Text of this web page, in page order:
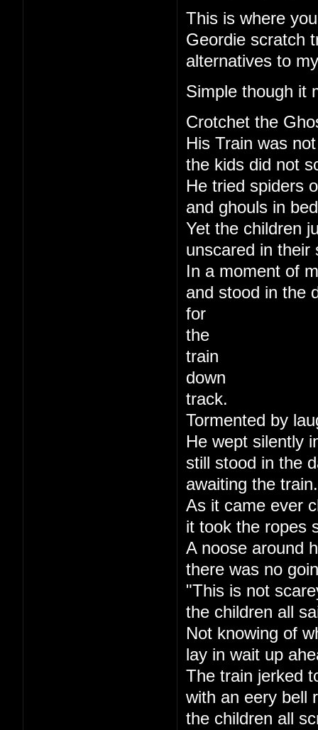
This is where
Geordie scratch
alternatives to
Simple though it
Crotchet the
His Train was
the kids did not
He tried spiders
and ghouls in
Yet the children
unscared in their
In a moment of
and stood in the
for
the
train
down
track.
Tormented by
He wept silently
still stood in the
awaiting the train.
As it came ever
it took the ropes
A noose around
there was no
"This is not
the children all
Not knowing of
lay in wait up
The train jerked
with an eery bell
the children all